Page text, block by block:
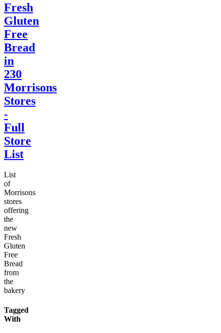
Fresh
Gluten
Free
Bread
in
230
Morrisons
Stores
-
Full
Store
List
List
of
Morrisons
stores
offering
the
new
Fresh
Gluten
Free
Bread
from
the
bakery
Tagged
With